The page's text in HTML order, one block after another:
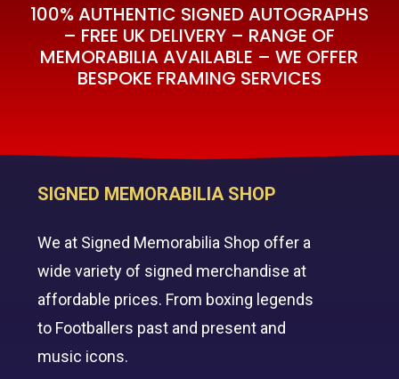
100% AUTHENTIC SIGNED AUTOGRAPHS
– FREE UK DELIVERY – RANGE OF
MEMORABILIA AVAILABLE – WE OFFER
BESPOKE FRAMING SERVICES
SIGNED MEMORABILIA SHOP
We at Signed Memorabilia Shop offer a
wide variety of signed merchandise at
affordable prices. From boxing legends
to Footballers past and present and
music icons.